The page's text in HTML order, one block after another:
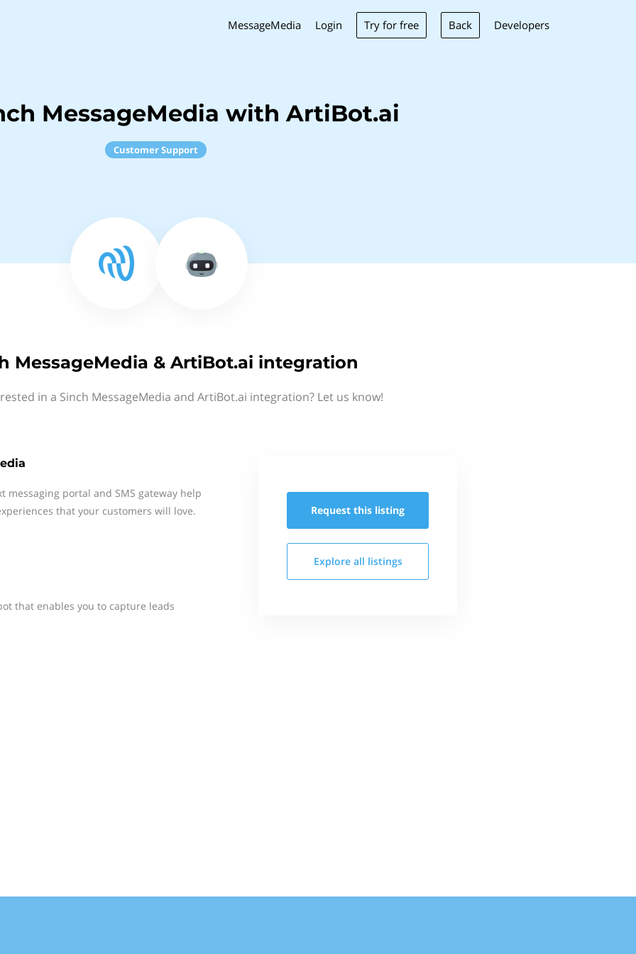
MessageMedia Login Try for free Back Developers
MessageMedia with ArtiBot.ai
Customer Support
MessageMedia & ArtiBot.ai integration
in a Sinch MessageMedia and ArtiBot.ai integration? Let us know!
messaging portal and SMS gateway help
that your customers will love.
that enables you to capture leads
Request this listing
Explore all listings